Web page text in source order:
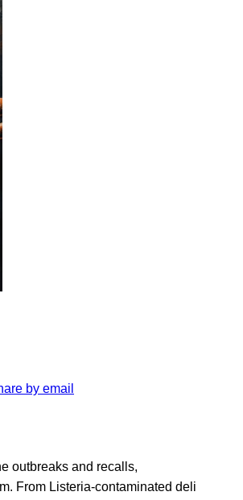
by email
outbreaks and recalls,
From Listeria-contaminated deli